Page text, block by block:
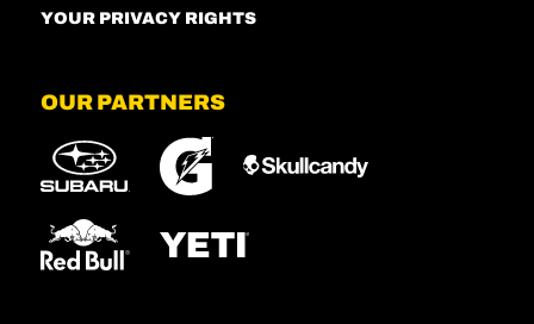
YOUR PRIVACY RIGHTS
OUR PARTNERS